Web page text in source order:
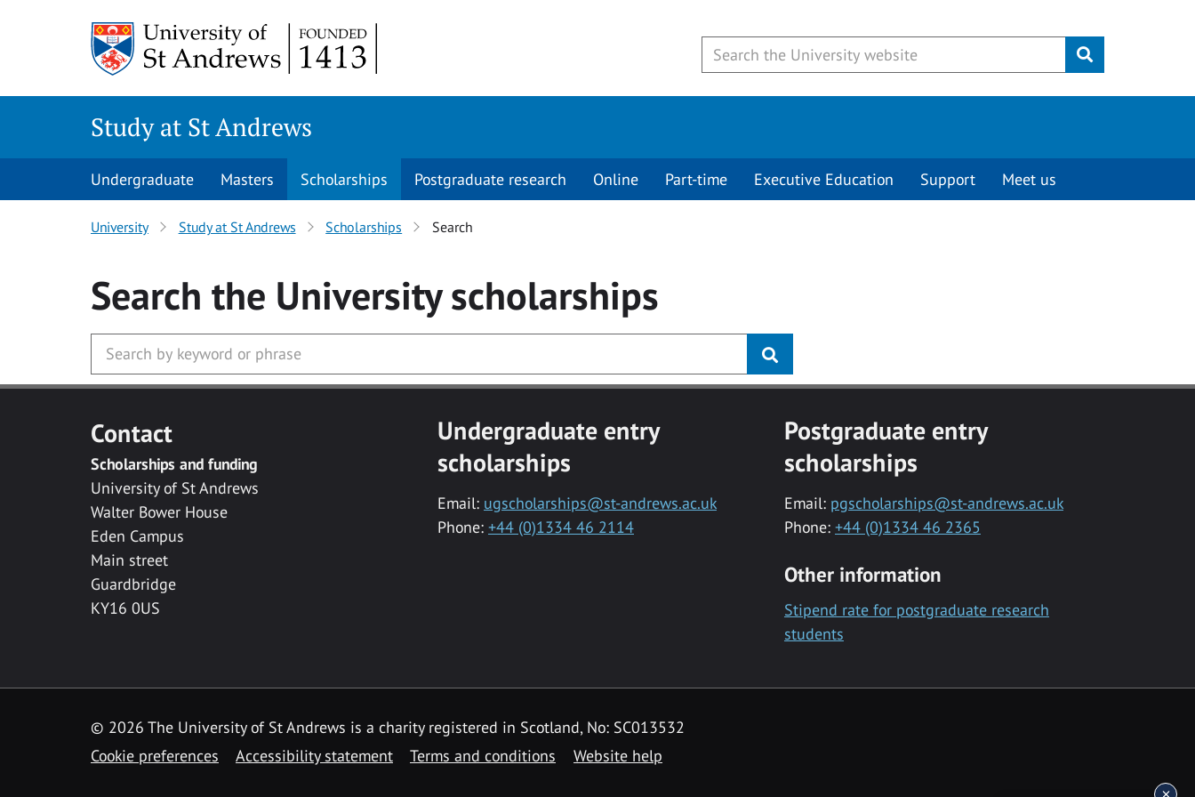
Submit
Study at St Andrews
Undergraduate Masters Scholarships Postgraduate research Online Part-time Executive Education Support Meet us
University Study at St Andrews Scholarships Search
Search the Universityscholarships
Contact
Scholarships and funding
University of St Andrews
Walter Bower House
Eden Campus
Main street
Guardbridge
KY16 0US
Undergraduate entry
scholarships
Email: ugscholarships@st-andrews.ac.uk
Phone: +44 (0)1334 46 2114
Postgraduate entry
scholarships
Email: pgscholarships@st-andrews.ac.uk
Phone: +44 (0)1334 46 2365
Other information
Stipend rate for postgraduate research
students
© 2026 The University of St Andrews is a charity registered in Scotland, No: SC013532
Cookie preferences
Accessibility statement Terms and conditions Website help